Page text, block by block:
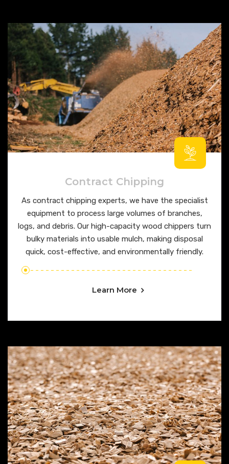
Contract Chipping
As contract chipping experts, we have the specialist
equipment to process large volumes of branches,
logs, and debris. Our high-capacity wood chippers turn
bulky materials into usable mulch, making disposal
quick, cost-effective, and environmentally friendly.
Learn More